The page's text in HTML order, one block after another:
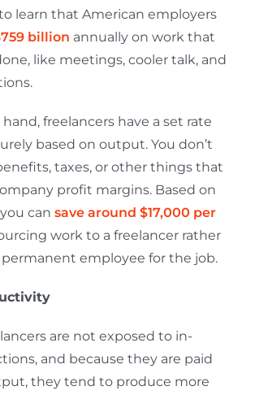
learn that American employers
billion annually on work that
like meetings, cooler talk, and
freelancers have a set rate
based on output. You don’t
taxes, or other things that
profit margins. Based on
can save around $17,000 per
work to a freelancer rather
employee for the job.
are not exposed to in-
and because they are paid
they tend to produce more